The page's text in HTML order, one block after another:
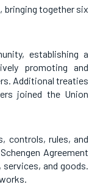
bringing together six
establishing a
promoting and
Additional treaties
joined the Union
controls, rules, and
Agreement
and goods.